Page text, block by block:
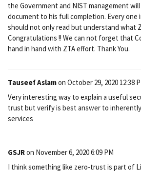
the Government and NIST management
document to his full completion. Every one
should not only read but understand what
Congratulations !! We can not forget that
hand in hand with ZTA effort. Thank You.
Tauseef Aslamon October 29, 2020 12:38
Very interesting way to explain a useful
trust but verify is best answer to
services
GSJRon November 6, 2020 6:09 PM
I think something like zero-trust is part of